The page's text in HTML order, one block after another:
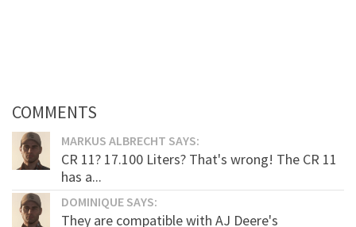
COMMENTS
MARKUS ALBRECHT SAYS:
CR 11? 17.100 Liters? That's wrong! The CR 11
has a...
DOMINIQUE SAYS:
They are compatible with AJ Deere's